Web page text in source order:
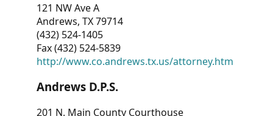
121 NW Ave A
Andrews, TX 79714
(432) 524-1405
Fax (432) 524-5839
http://www.co.andrews.tx.us/attorney.htm
Andrews D.P.S.
201 N. Main County Courthouse